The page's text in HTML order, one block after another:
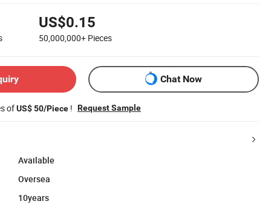
US$0.15
50,000,000+ Pieces
Chat Now
ofUS$ 50/Piece ! Request Sample
Available
Oversea
10years